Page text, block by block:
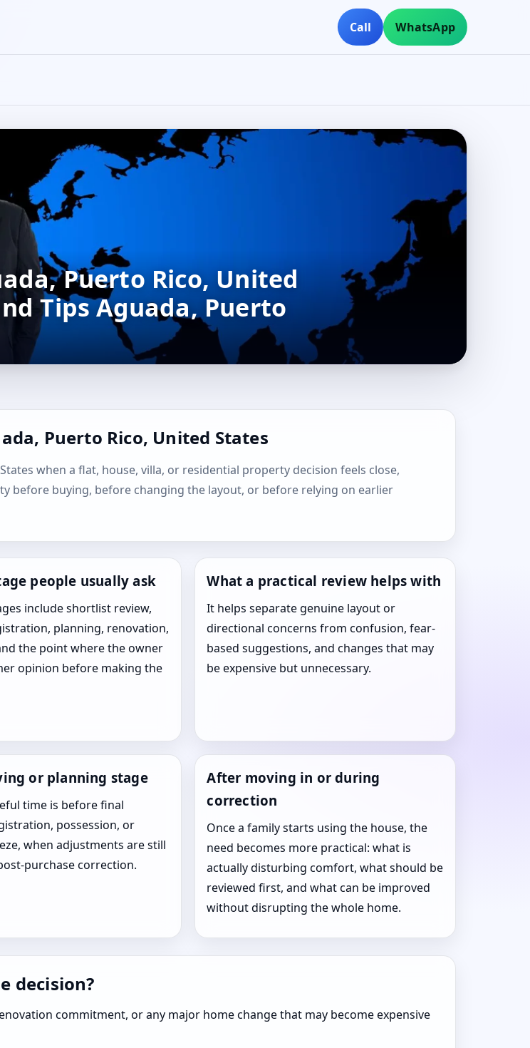
Call WhatsApp
Puerto Rico, United
Tips Aguada, Puerto
Puerto Rico, United States
when a flat, house, villa, or residential property decision feels close,
before buying, before changing the layout, or before relying on earlier
people usually ask
include shortlist review,
planning, renovation,
the point where the owner
opinion before making the
What a practical review helps with
It helps separate genuine layout or
directional concerns from confusion, fear-
based suggestions, and changes that may
be expensive but unnecessary.
or planning stage
time is before final
possession, or
when adjustments are still
purchase correction.
After moving in or during
correction
Once a family starts using the house, the
need becomes more practical: what is
actually disturbing comfort, what should be
reviewed first, and what can be improved
without disrupting the whole home.
decision?
commitment, or any major home change that may become expensive